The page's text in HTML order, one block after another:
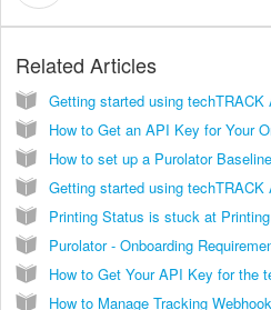
Related Articles
Getting started using
How to Get an API Key for Your
How to set up a Purolator
Getting started using techTRACK
Printing Status is stuck at
Purolator - Onboarding
How to Get Your API Key for the
How to Manage Tracking